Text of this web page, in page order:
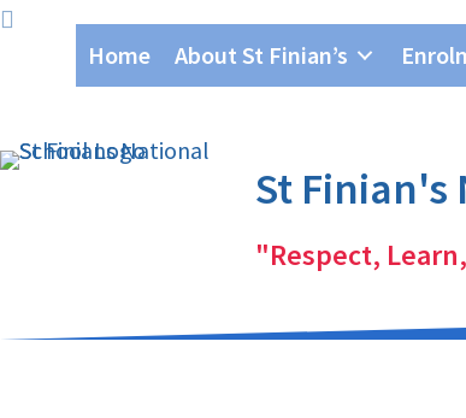
Skip
primary
navigation
Skip
content
Home About St Finian’s
St Finian's
"Respect,